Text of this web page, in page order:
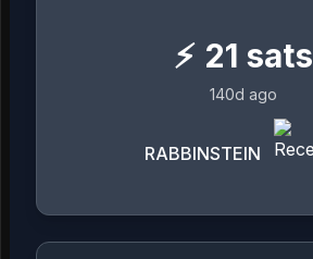
⚡ 21 sats
140d ago
RABBINSTEIN